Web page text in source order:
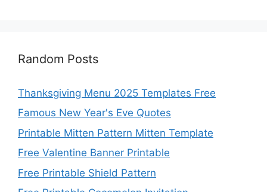
Random Posts
Thanksgiving Menu 2025 Templates Free
Famous New Year's Eve Quotes
Printable Mitten Pattern Mitten Template
Free Valentine Banner Printable
Free Printable Shield Pattern